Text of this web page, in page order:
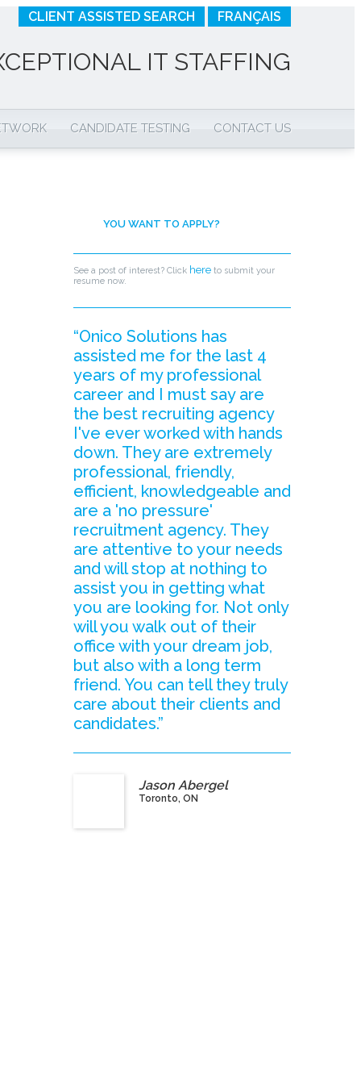
CLIENT ASSISTED SEARCH FRANÇAIS
IT STAFFING
CANDIDATE TESTING CONTACT US
YOU WANT TO APPLY?
See a post of interest? Click here to submit your
resume now.
“Onico Solutions has
assisted me for the last 4
years of my professional
career and I must say are
the best recruiting agency
I've ever worked with hands
down. They are extremely
professional, friendly,
efficient, knowledgeable and
are a 'no pressure'
recruitment agency. They
are attentive to your needs
and will stop at nothing to
assist you in getting what
you are looking for. Not only
will you walk out of their
office with your dream job,
but also with a long term
friend. You can tell they truly
care about their clients and
candidates.”
Jason Abergel
Toronto, ON